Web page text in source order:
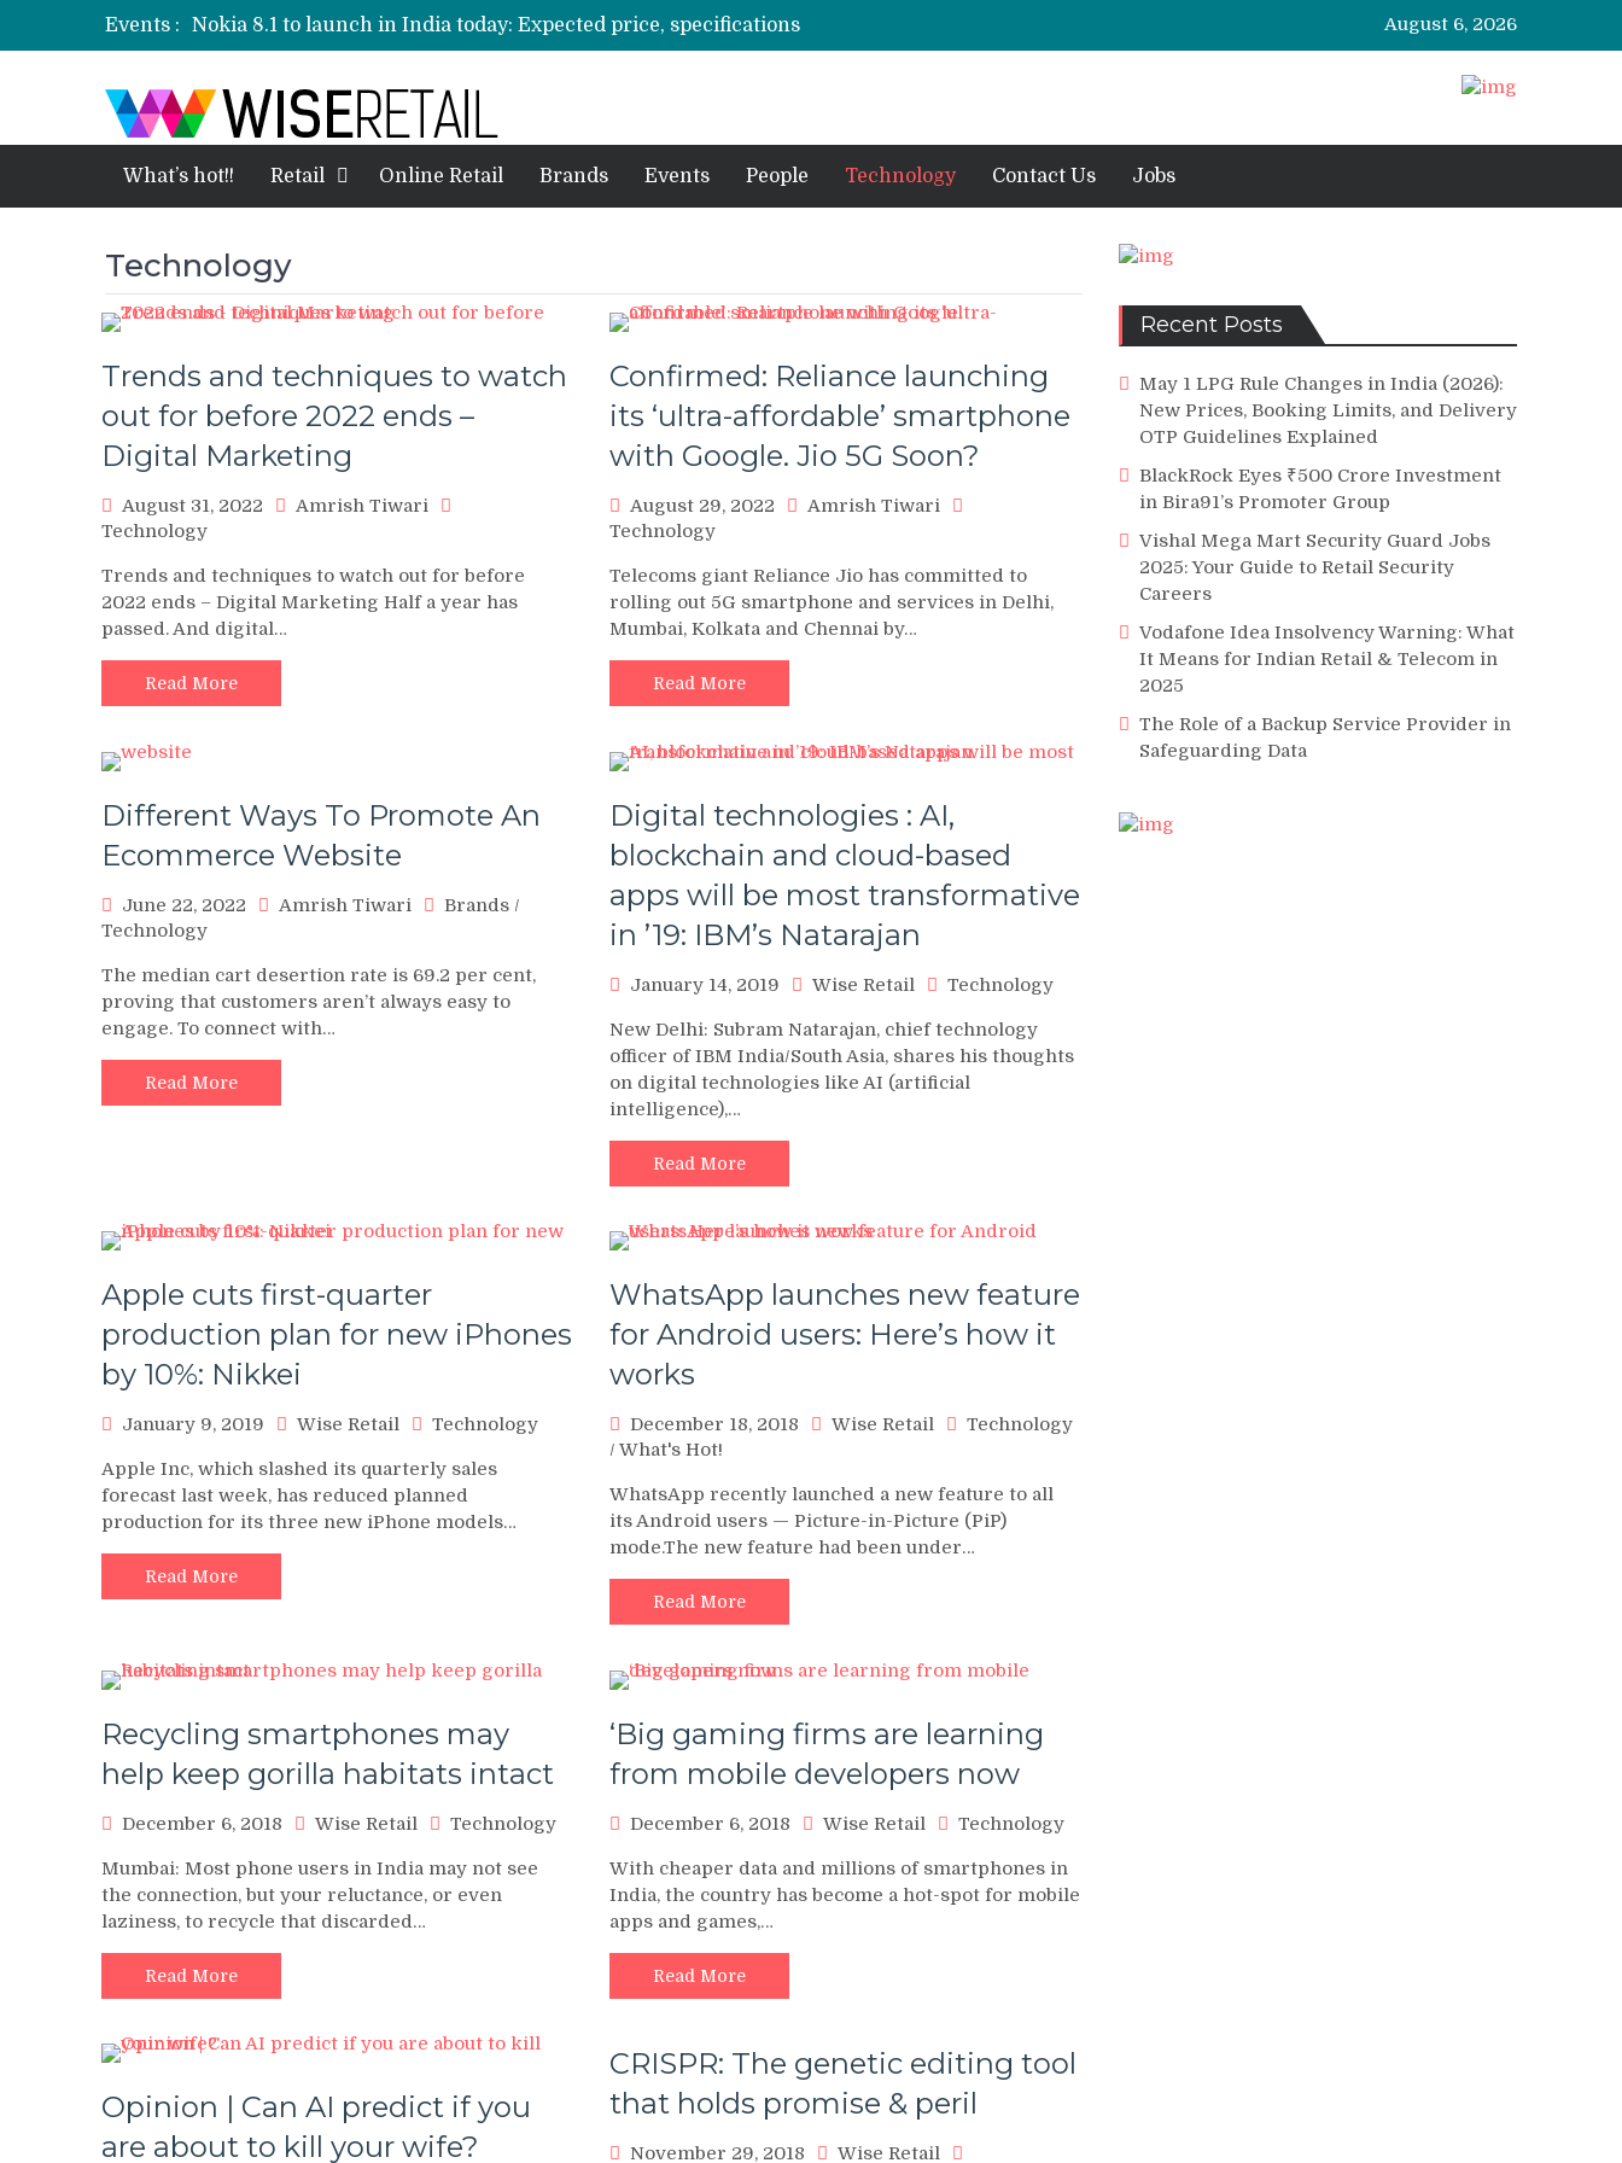
Events :
Nokia 8.1 to launch in India today: Expected price, specifications
3 mn logistics personnel, 700 AGV’s prepare for delivery during Alibaba’s 11.11 event
Amazon, Flipkart festival sales face-off on Oct 10
Amazon India to host online sales event for SMEs
August 6, 2026
What’s hot!! Retail Online Retail Brands Events People Technology Contact Us Jobs
Technology
Trends and techniques to watch
out for before 2022 ends –
Digital Marketing
August 31, 2022
Amrish Tiwari
Technology
Trends and techniques to watch out for before
2022 ends – Digital Marketing Half a year has
passed. And digital…
Read More
Confirmed: Reliance launching
its ‘ultra-affordable’ smartphone
with Google. Jio 5G Soon?
August 29, 2022
Amrish Tiwari
Technology
Telecoms giant Reliance Jio has committed to
rolling out 5G smartphone and services in Delhi,
Mumbai, Kolkata and Chennai by…
Read More
Different Ways To Promote An
Ecommerce Website
June 22, 2022 Amrish Tiwari Brands /
Technology
The median cart desertion rate is 69.2 per cent,
proving that customers aren’t always easy to
engage. To connect with…
Read More
Digital technologies : AI,
blockchain and cloud-based
apps will be most transformative
in ’19: IBM’s Natarajan
January 14, 2019 Wise Retail Technology
New Delhi: Subram Natarajan, chief technology
officer of IBM India/South Asia, shares his thoughts
on digital technologies like AI (artificial
intelligence),…
Read More
Apple cuts first-quarter
production plan for new iPhones
by 10%: Nikkei
January 9, 2019 Wise Retail Technology
Apple Inc, which slashed its quarterly sales
forecast last week, has reduced planned
production for its three new iPhone models…
Read More
WhatsApp launches new feature
for Android users: Here’s how it
works
December 18, 2018 Wise Retail
Technology
/ What's Hot!
WhatsApp recently launched a new feature to all
its Android users — Picture-in-Picture (PiP)
mode.The new feature had been under…
Read More
Recycling smartphones may
help keep gorilla habitats intact
December 6, 2018 Wise Retail Technology
Mumbai: Most phone users in India may not see
the connection, but your reluctance, or even
laziness, to recycle that discarded…
Read More
‘Big gaming firms are learning
from mobile developers now
December 6, 2018 Wise Retail Technology
With cheaper data and millions of smartphones in
India, the country has become a hot-spot for mobile
apps and games,…
Read More
Opinion | Can AI predict if you
are about to kill your wife?
CRISPR: The genetic editing tool
that holds promise & peril
November 29, 2018 Wise Retail
Recent Posts
May 1 LPG Rule Changes in India (2026):
New Prices, Booking Limits, and Delivery
OTP Guidelines Explained
BlackRock Eyes ₹500 Crore Investment
in Bira91’s Promoter Group
Vishal Mega Mart Security Guard Jobs
2025: Your Guide to Retail Security
Careers
Vodafone Idea Insolvency Warning: What
It Means for Indian Retail & Telecom in
2025
The Role of a Backup Service Provider in
Safeguarding Data